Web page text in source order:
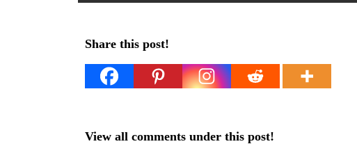
Share this post!
View all comments under this post!